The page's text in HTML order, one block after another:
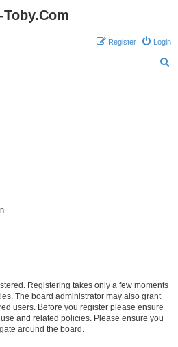
Toby.Com
Login
Register
Registering takes only a few moments
The board administrator may also grant
users. Before you register please ensure
and related policies. Please ensure you
around the board.